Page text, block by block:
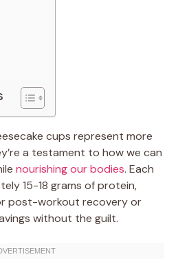
cups represent more
a testament to how we can
nourishing our bodies. Each
15-18 grams of protein,
post-workout recovery or
without the guilt.